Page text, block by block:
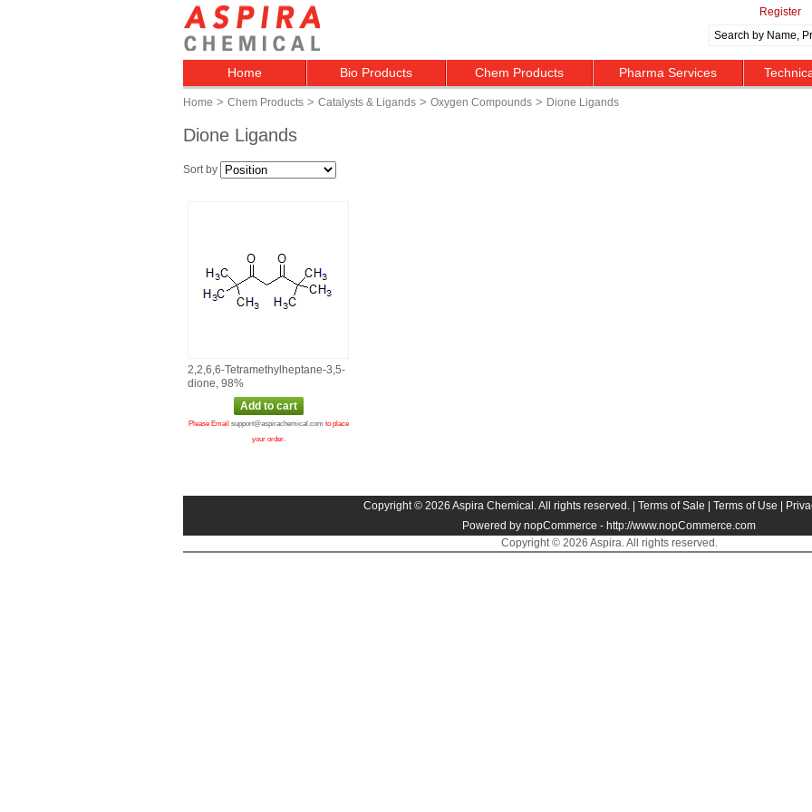
Register
Home Bio Products Chem Products Pharma Services
Home > Chem Products > Catalysts & Ligands > Oxygen Compounds > Dione Ligands
Dione Ligands
Sort by
2,2,6,6‑Tetramethylheptane‑3,5‑
dione, 98%
Please Email support@aspirachemical.com to place
your order.
Copyright © 2026 Aspira Chemical. All rights reserved. | Terms of Sale Terms of Use
Powered by nopCommerce - http://www.nopCommerce.com
Copyright © 2026 Aspira. All rights reserved.